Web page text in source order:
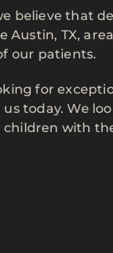
believe that
Austin, TX,
our patients.
for
us today. We
with